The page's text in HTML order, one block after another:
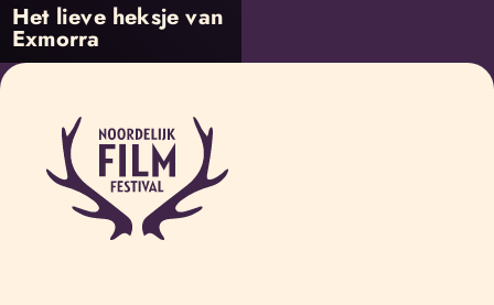
Het lieve heksje van
Exmorra